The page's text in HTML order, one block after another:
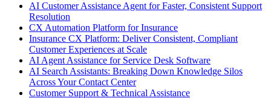
AI Customer Assistance Agent for Faster, Consistent Support
Resolution
CX Automation Platform for Insurance
Insurance CX Platform: Deliver Consistent, Compliant
Customer Experiences at Scale
AI Agent Assistance for Service Desk Software
AI Search Assistants: Breaking Down Knowledge Silos
Across Your Contact Center
Customer Support & Technical Assistance